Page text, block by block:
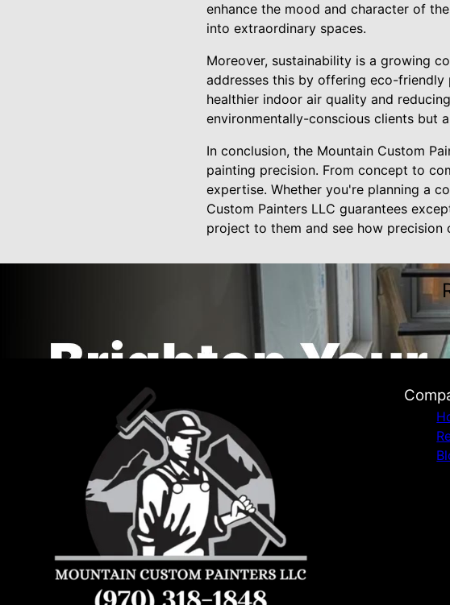
enhance the mood and character of
into extraordinary spaces.
Moreover, sustainability is a growing
addresses this by offering eco-friendly
healthier indoor air quality and
environmentally-conscious clients but
In conclusion, the Mountain Custom
painting precision. From concept to
expertise. Whether you're planning a
Custom Painters LLC guarantees
project to them and see how precision